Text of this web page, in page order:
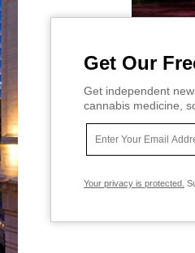
Get Our
Get independent
cannabis medicine,
Your privacy is protected.